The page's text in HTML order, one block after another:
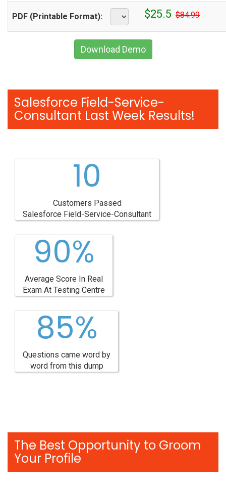
PDF (Printable Format): $25.5 $84.99
Download Demo
Salesforce Field-Service-
Consultant Last Week Results!
10
Customers Passed
Salesforce Field-Service-Consultant
90%
Average Score In Real
Exam At Testing Centre
85%
Questions came word by
word from this dump
The Best Opportunity to Groom
Your Profile